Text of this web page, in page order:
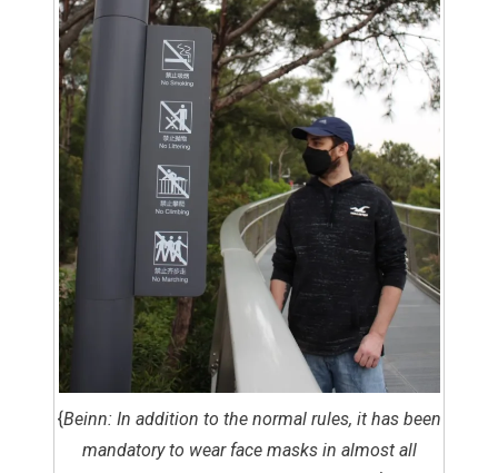
{Beinn: In addition to the normal rules, it has been
mandatory to wear face masks in almost all